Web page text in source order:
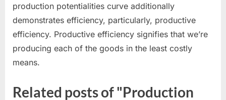
production potentialities curve additionally
demonstrates efficiency, particularly, productive
efficiency. Productive efficiency signifies that we’re
producing each of the goods in the least costly
means.
Related posts of "Production